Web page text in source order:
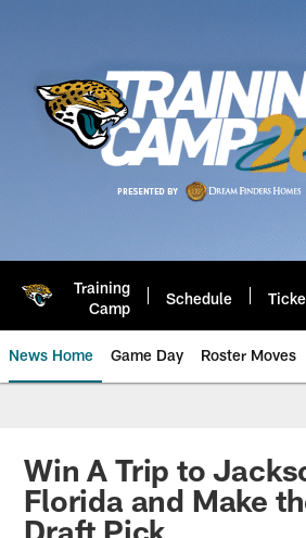
Training
Camp
Schedule
News Home Game Day Roster Moves
Jaguars News |
Win A Trip to
Florida and Make